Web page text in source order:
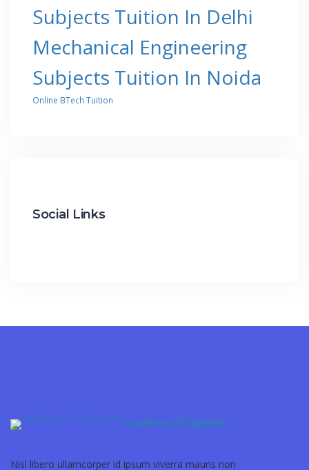
Subjects Tuition In Delhi
Mechanical Engineering
Subjects Tuition In Noida
Online BTech Tuition
Social Links
Academy Of Engineers
Nisl libero ullamcorper id ipsum viverra mauris non